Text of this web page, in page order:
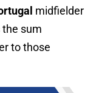
midfielder
the sum
to those